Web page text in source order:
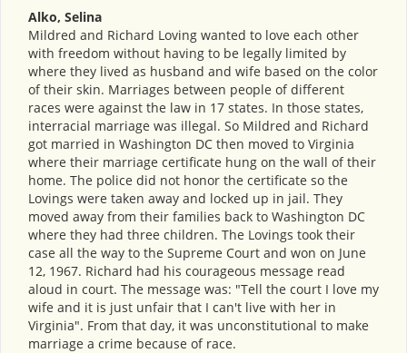
Alko, Selina
Mildred and Richard Loving wanted to love each other
with freedom without having to be legally limited by
where they lived as husband and wife based on the color
of their skin. Marriages between people of different
races were against the law in 17 states. In those states,
interracial marriage was illegal. So Mildred and Richard
got married in Washington DC then moved to Virginia
where their marriage certificate hung on the wall of their
home. The police did not honor the certificate so the
Lovings were taken away and locked up in jail. They
moved away from their families back to Washington DC
where they had three children. The Lovings took their
case all the way to the Supreme Court and won on June
12, 1967. Richard had his courageous message read
aloud in court. The message was: "Tell the court I love my
wife and it is just unfair that I can't live with her in
Virginia". From that day, it was unconstitutional to make
marriage a crime because of race.